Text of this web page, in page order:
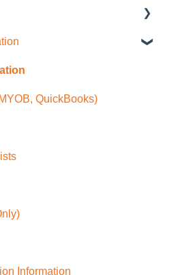
QuickBooks)
Information